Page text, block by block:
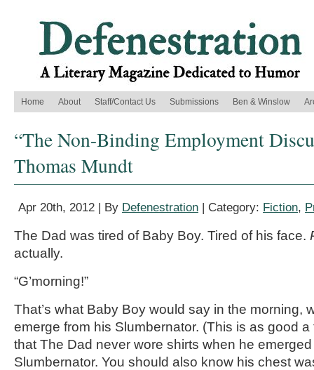
Home About Staff/Contact Us Submissions Ben & Winslow
“The Non-Binding Employment
Thomas Mundt
Apr 20th, 2012 | By Defenestration | Category: Fiction,
The Dad was tired of Baby Boy. Tired of his face.
actually.
“G’morning!”
That’s what Baby Boy would say in the morning,
emerge from his Slumbernator. (This is as good
that The Dad never wore shirts when he
Slumbernator. You should also know his chest